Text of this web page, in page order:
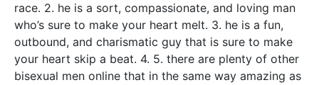
race. 2. he is a sort, compassionate, and loving man
who’s sure to make your heart melt. 3. he is a fun,
outbound, and charismatic guy that is sure to make
your heart skip a beat. 4. 5. there are plenty of other
bisexual men online that in the same way amazing as